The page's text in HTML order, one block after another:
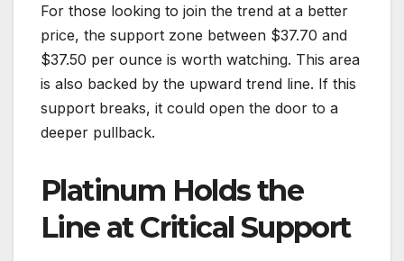
For those looking to join the trend at a better
price, the support zone between $37.70 and
$37.50 per ounce is worth watching. This area
is also backed by the upward trend line. If this
support breaks, it could open the door to a
deeper pullback.
Platinum Holds the
Line at Critical Support